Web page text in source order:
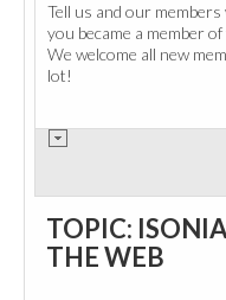
Tell us and our
you became a member
We welcome all new
lot!
TOPIC:
THE WEB